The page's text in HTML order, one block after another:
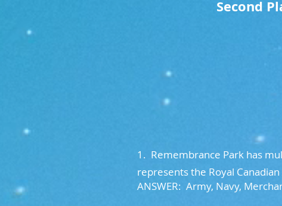
Second
1. Remembrance Park has
represents the Royal
ANSWER: Army, Navy,